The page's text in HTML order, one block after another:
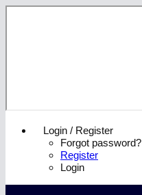
Login / Register
Forgot password?
Register
Login